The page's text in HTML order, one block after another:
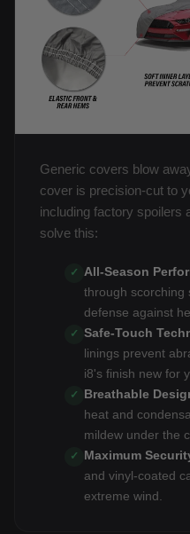
Generic covers blow
cover is precision-cut to
including factory spoilers
solve this:
✓ All-Season
through scorching
defense against
✓ Safe-Touch
linings prevent
i8's finish new for
✓ Breathable
heat and
mildew under the
✓ Maximum
and vinyl-coated
extreme wind.